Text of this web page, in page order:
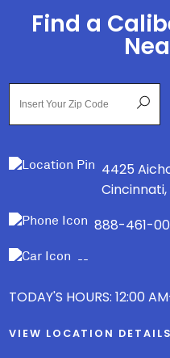
Find a
4425
Cincinnati,
888-461-
--
TODAY'S HOURS: 12:00
VIEW LOCATION DETAILS